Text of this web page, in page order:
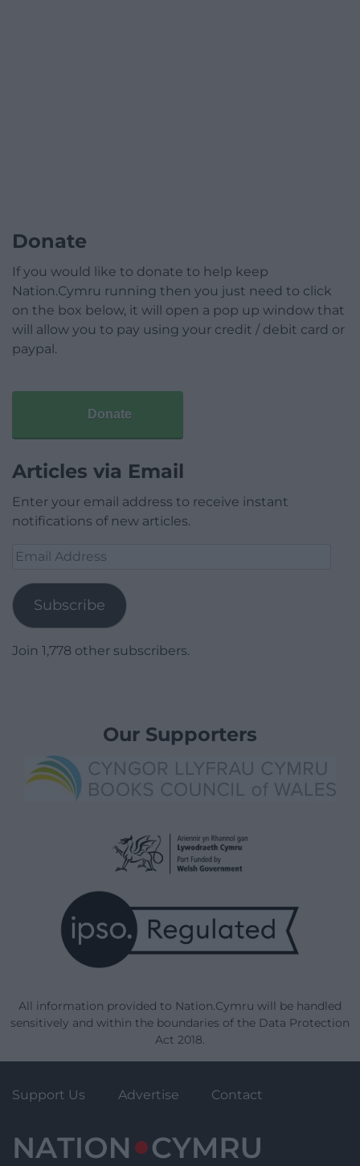
Donate
If you would like to donate to help keep
Nation.Cymru running then you just need to click
on the box below, it will open a pop up window that
will allow you to pay using your credit / debit card or
paypal.
Donate
Articles via Email
Enter your email address to receive instant
notifications of new articles.
Email
Subscribe
Join 1,778 other subscribers.
Our Supporters
All information provided to Nation.Cymru will be handled
sensitively and within the boundaries of the Data Protection
Act 2018.
Support Us Advertise Contact